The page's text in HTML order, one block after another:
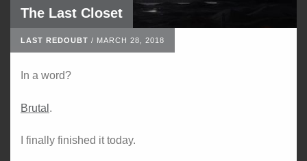
The Last Closet
LAST REDOUBT / MARCH 28, 2018
In a word?
Brutal .
I finally finished it today.